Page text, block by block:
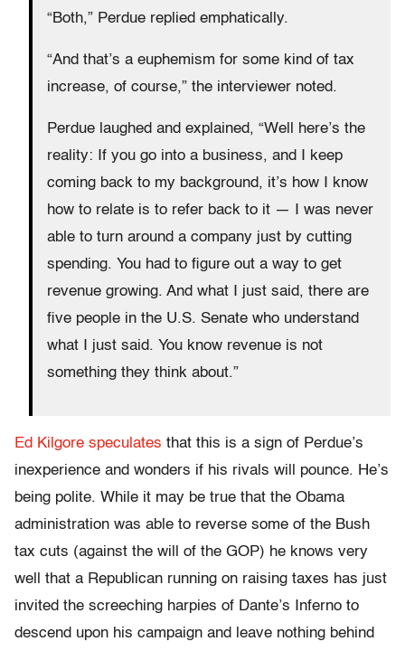
“Both,” Perdue replied emphatically.
“And that’s a euphemism for some kind of tax
increase, of course,” the interviewer noted.
Perdue laughed and explained, “Well here’s the
reality: If you go into a business, and I keep
coming back to my background, it’s how I know
how to relate is to refer back to it — I was never
able to turn around a company just by cutting
spending. You had to figure out a way to get
revenue growing. And what I just said, there are
five people in the U.S. Senate who understand
what I just said. You know revenue is not
something they think about.”
Ed Kilgore speculates that this is a sign of Perdue’s
inexperience and wonders if his rivals will pounce. He’s
being polite. While it may be true that the Obama
administration was able to reverse some of the Bush
tax cuts (against the will of the GOP) he knows very
well that a Republican running on raising taxes has just
invited the screeching harpies of Dante’s Inferno to
descend upon his campaign and leave nothing behind